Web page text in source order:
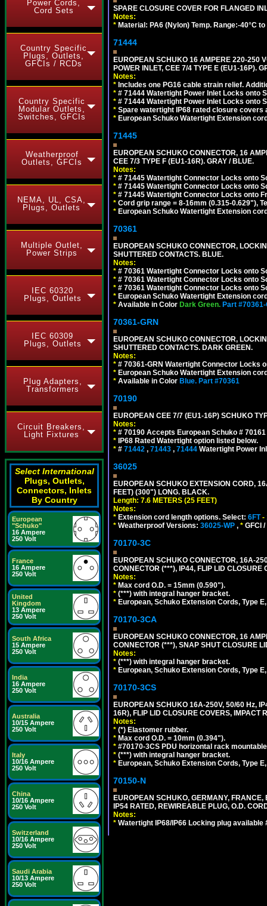
Power Cords,
Cord Sets
Country Specific
Plugs, Outlets,
GFCIs / RCDs
Country Specific
Modular Outlets,
Switches, GFCIs
Weatherproof
Outlets, GFCIs
NEMA, UL, CSA,
Plugs, Outlets
Multiple Outlet,
Power Strips
IEC 60320
Plugs, Outlets
IEC 60309
Plugs, Outlets
Plug Adapters,
Transformers
Circuit Breakers,
Light Fixtures
Select International
Plugs, Outlets,
Connectors, Inlets
By Country
European
"Schuko"
16 Ampere
250 Volt
France
16 Ampere
250 Volt
United
Kingdom
13 Ampere
250 Volt
South Africa
15 Ampere
250 Volt
India
16 Ampere
250 Volt
Australia
10/15 Ampere
250 Volt
Italy
10/16 Ampere
250 Volt
China
10/16 Ampere
250 Volt
Switzerland
10/16 Ampere
250 Volt
Saudi Arabia
10/13 Ampere
250 Volt
SPARE CLOSURE COVER FOR FLANGED
Notes:
* Material: PA6 (Nylon) Temp. Range:-40°C to
71444
EUROPEAN SCHUKO 16 AMPERE 220-250
POWER INLET, CEE 7/4 TYPE E (EU1-16P).
Notes:
* Includes one PG16 cable strain relief.
* # 71444 Watertight Power Inlet Locks onto
* # 71444 Watertight Power Inlet Locks onto
* Spare watertight IP68 rated closure covers
* European Schuko Watertight Extension
71445
EUROPEAN SCHUKO CONNECTOR, 16
CEE 7/3 TYPE F (EU1-16R). GRAY / BLUE.
Notes:
* # 71445 Watertight Connector Locks onto
* # 71445 Watertight Connector Locks onto
* # 71445 Watertight Connector Locks onto
* Cord grip range = 8-16mm (0.315-0.629"),
* European Schuko Watertight Extension
70361
EUROPEAN SCHUKO CONNECTOR,
SHUTTERED CONTACTS. BLUE.
Notes:
* # 70361 Watertight Connector Locks onto
* # 70361 Watertight Connector Locks onto
* # 70361 Watertight Connector Locks onto
* European Schuko Watertight Extension
* Available in Color Dark Green. Part
70361-GRN
EUROPEAN SCHUKO CONNECTOR,
SHUTTERED CONTACTS. DARK GREEN.
Notes:
* # 70361-GRN Watertight Connector Locks
* European Schuko Watertight Extension
* Available in Color Blue. Part #70361
70190
EUROPEAN CEE 7/7 (EU1-16P) SCHUKO
Notes:
* # 70190 Accepts European Schuko #
* IP68 Rated Watertight option listed below.
* # 71442 , 71443 , 71444 Watertight Power
36025
EUROPEAN SCHUKO EXTENSION CORD,
FEET) (300") LONG. BLACK.
Length: 7.6 METERS (25 FEET)
Notes:
* Extension cord length options. Select: 6FT-
* Weatherproof Versions: 36025-WP , * GFCI
70170-3C
EUROPEAN SCHUKO CONNECTOR, 16A-
CONNECTOR (***), IP44, FLIP LID CLOSURE
Notes:
* Max cord O.D. = 15mm (0.590").
* (***) with integral hanger bracket.
* European, Schuko Extension Cords, Type
70170-3CA
EUROPEAN SCHUKO CONNECTOR, 16
CONNECTOR (***), SNAP SHUT CLOSURE
Notes:
* (***) with integral hanger bracket.
* European, Schuko Extension Cords, Type
70170-3CS
EUROPEAN SCHUKO 16A-250V, 50/60 Hz,
16R), FLIP LID CLOSURE COVERS, IMPACT
Notes:
* (*) Elastomer rubber.
* Max cord O.D. = 10mm (0.394").
* #70170-3CS PDU horizontal rack
* (***) with integral hanger bracket.
* European, Schuko Extension Cords, Type
70150-N
EUROPEAN SCHUKO, GERMANY,
IP54 RATED, REWIREABLE PLUG, O.D.
Notes:
* Watertight IP68/IP66 Locking plug available